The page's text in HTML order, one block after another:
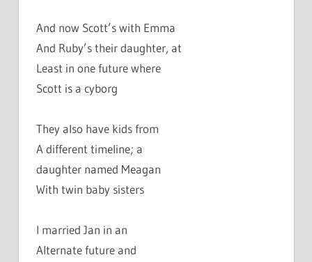
And now Scott’s with Emma
And Ruby’s their daughter, at
Least in one future where
Scott is a cyborg
They also have kids from
A different timeline; a
daughter named Meagan
With twin baby sisters
I married Jan in an
Alternate future and